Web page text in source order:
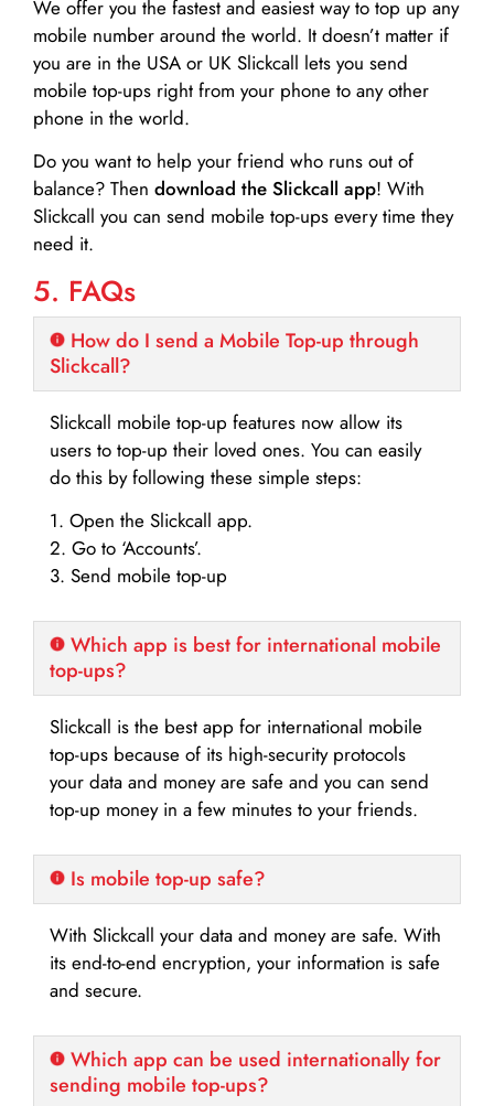
We offer you the fastest and easiest way to top up any
mobile number around the world. It doesn’t matter if
you are in the USA or UK Slickcall lets you send
mobile top-ups right from your phone to any other
phone in the world.
Do you want to help your friend who runs out of
balance? Then download the Slickcall app! With
Slickcall you can send mobile top-ups every time they
need it.
5. FAQs
How do I send a Mobile Top-up through
Slickcall?
Slickcall mobile top-up features now allow its
users to top-up their loved ones. You can easily
do this by following these simple steps:
1. Open the Slickcall app.
2. Go to ‘Accounts’.
3. Send mobile top-up
Which app is best for international mobile
top-ups?
Slickcall is the best app for international mobile
top-ups because of its high-security protocols
your data and money are safe and you can send
top-up money in a few minutes to your friends.
Is mobile top-up safe?
With Slickcall your data and money are safe. With
its end-to-end encryption, your information is safe
and secure.
Which app can be used internationally for
sending mobile top-ups?